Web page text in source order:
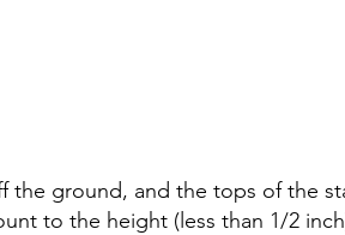
ground, and the tops of the
to the height (less than 1/2